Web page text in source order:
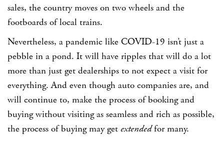
sales, the country moves on two wheels and the
footboards of local trains.
Nevertheless, a pandemic like COVID-19 isn’t just a
pebble in a pond. It will have ripples that will do a lot
more than just get dealerships to not expect a visit for
everything. And even though auto companies are, and
will continue to, make the process of booking and
buying without visiting as seamless and rich as possible,
the process of buying may get extendedfor many.